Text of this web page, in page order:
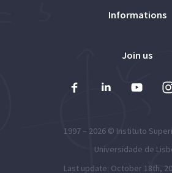
Informations
Join us
1997 – 2026 © Instituto
Universidade de
Last update: October 18th,